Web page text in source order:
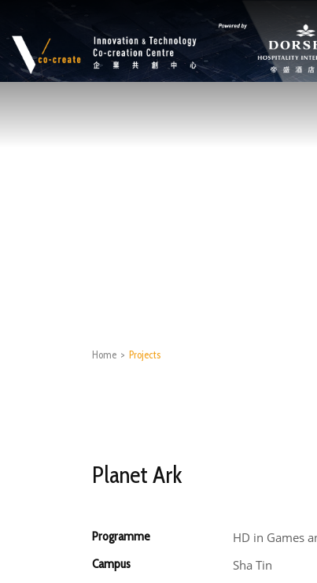
Home > Projects
Planet Ark
Programme HD in Games
Campus Sha Tin